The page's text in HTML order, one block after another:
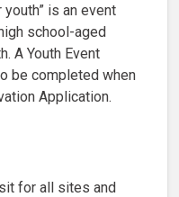
youth” is an event
school-aged
A Youth Event
be completed when
Application.
for all sites and